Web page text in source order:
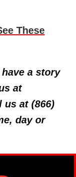
These
a story
at
us at (866)
day or